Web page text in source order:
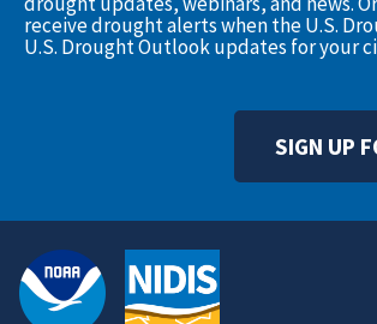
receive drought alerts when the U.S.
U.S. Drought Outlook updates for your
SIGN UP